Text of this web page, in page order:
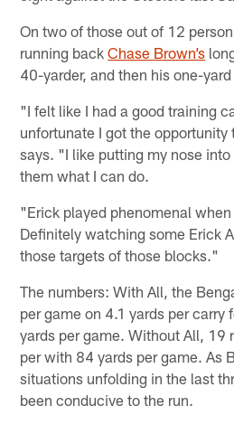
On two of those out of 12
running backChase Brown’s
40-yarder, and then his one-
"I felt like I had a good training
unfortunate I got the
says. "I like putting my nose
them what I can do.
"Erick played phenomenal
Definitely watching some Erick
those targets of those blocks."
The numbers: With All, the
per game on 4.1 yards per carry
yards per game. Without All, 19
per with 84 yards per game. As
situations unfolding in the last
been conducive to the run.